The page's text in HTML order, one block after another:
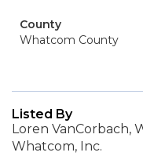
County
Whatcom County
Listed By
Loren VanCorbach,
Whatcom, Inc.